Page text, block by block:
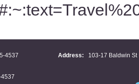
4537 Address: 103-17 Baldwin St